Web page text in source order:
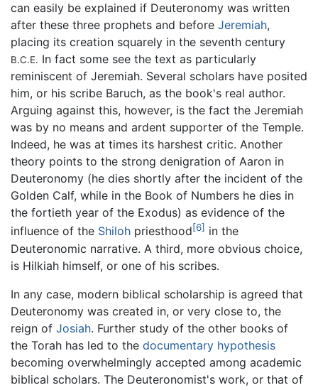
can easily be explained if Deuteronomy was written
after these three prophets and before Jeremiah,
placing its creation squarely in the seventh century
B.C.E. In fact some see the text as particularly
reminiscent of Jeremiah. Several scholars have posited
him, or his scribe Baruch, as the book's real author.
Arguing against this, however, is the fact the Jeremiah
was by no means and ardent supporter of the Temple.
Indeed, he was at times its harshest critic. Another
theory points to the strong denigration of Aaron in
Deuteronomy (he dies shortly after the incident of the
Golden Calf, while in the Book of Numbers he dies in
the fortieth year of the Exodus) as evidence of the
influence of the Shiloh priesthood[6] in the
Deuteronomic narrative. A third, more obvious choice,
is Hilkiah himself, or one of his scribes.
In any case, modern biblical scholarship is agreed that
Deuteronomy was created in, or very close to, the
reign of Josiah. Further study of the other books of
the Torah has led to the documentary hypothesis
becoming overwhelmingly accepted among academic
biblical scholars. The Deuteronomist's work, or that of